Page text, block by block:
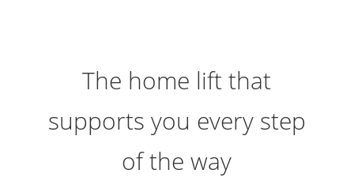
The home lift that
supports you every step
of the way